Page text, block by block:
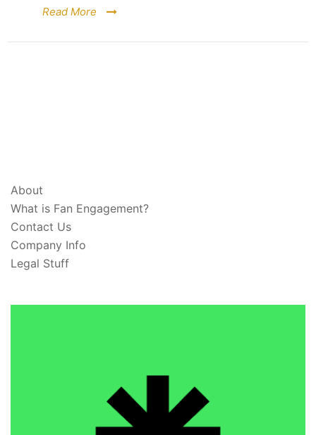
Read More
About
What is Fan Engagement?
Contact Us
Company Info
Legal Stuff